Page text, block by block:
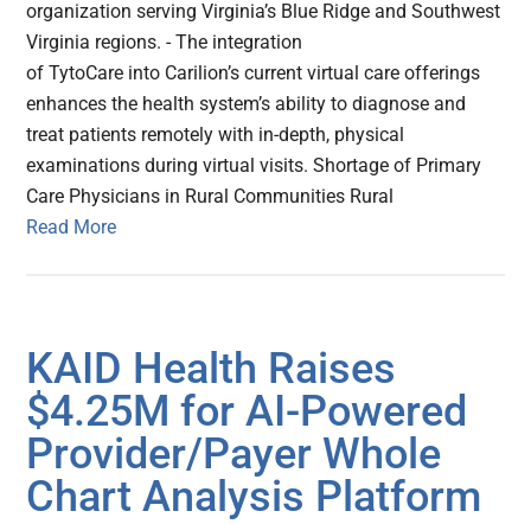
organization serving Virginia’s Blue Ridge and Southwest
Virginia regions. - The integration
of TytoCare into Carilion’s current virtual care offerings
enhances the health system’s ability to diagnose and
treat patients remotely with in-depth, physical
examinations during virtual visits. Shortage of Primary
Care Physicians in Rural Communities Rural
Read More
KAID Health Raises
$4.25M for AI-Powered
Provider/Payer Whole
Chart Analysis Platform